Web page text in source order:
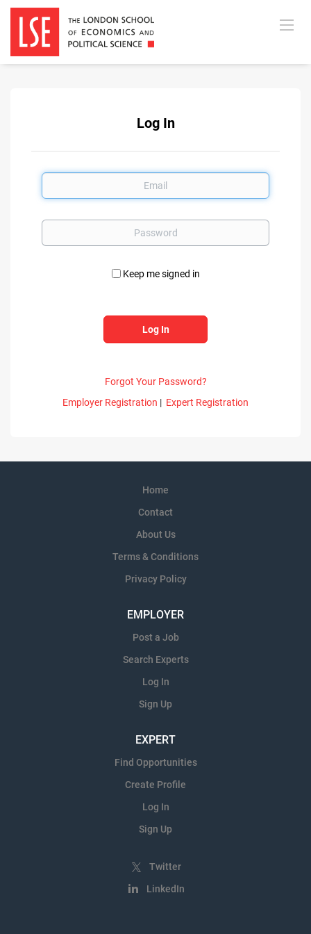
Log In
Email
Password
Keep me signed in
Forgot Your Password?
Employer Registration | Expert Registration
Home
Contact
About Us
Terms & Conditions
Privacy Policy
EMPLOYER
Post a Job
Search Experts
Log In
Sign Up
EXPERT
Find Opportunities
Create Profile
Log In
Sign Up
Twitter
LinkedIn